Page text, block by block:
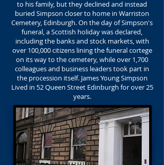
to his family, but they declined and instead
buried Simpson closer to home in Warriston
Cemetery, Edinburgh. On the day of Simpson's
funeral, a Scottish holiday was declared,
including the banks and stock markets, with
over 100,000 citizens lining the funeral cortege
on its way to the cemetery, while over 1,700
colleagues and business leaders took part in
the procession itself. James Young Simpson
Lived in 52 Queen Street Edinburgh for over 25
years.